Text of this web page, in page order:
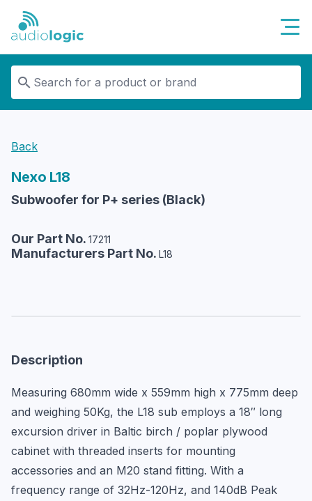
Audiologic
Back
Nexo L18
Subwoofer for P+ series (Black)
Our Part No. 17211
Manufacturers Part No. L18
Description
Measuring 680mm wide x 559mm high x 775mm deep
and weighing 50Kg, the L18 sub employs a 18″ long
excursion driver in Baltic birch / poplar plywood
cabinet with threaded inserts for mounting
accessories and an M20 stand fitting. With a
frequency range of 32Hz-120Hz, and 140dB Peak